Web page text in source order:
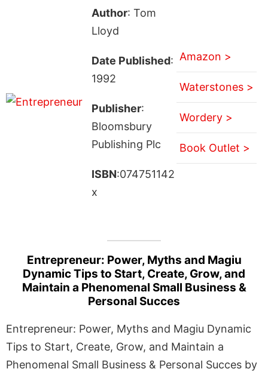
Author: Tom
Lloyd
Date Published:
1992
Publisher:
Bloomsbury
Publishing Plc
ISBN:074751142
x
Amazon >
Waterstones >
Wordery >
Book Outlet >
Entrepreneur: Power, Myths and Magiu
Dynamic Tips to Start, Create, Grow, and
Maintain a Phenomenal Small Business &
Personal Succes
Entrepreneur: Power, Myths and Magiu Dynamic
Tips to Start, Create, Grow, and Maintain a
Phenomenal Small Business & Personal Succes by